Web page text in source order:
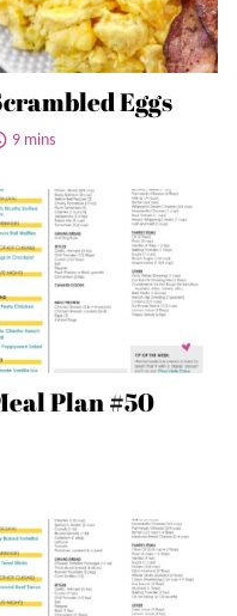
Eggs
9 mins
Plan #50